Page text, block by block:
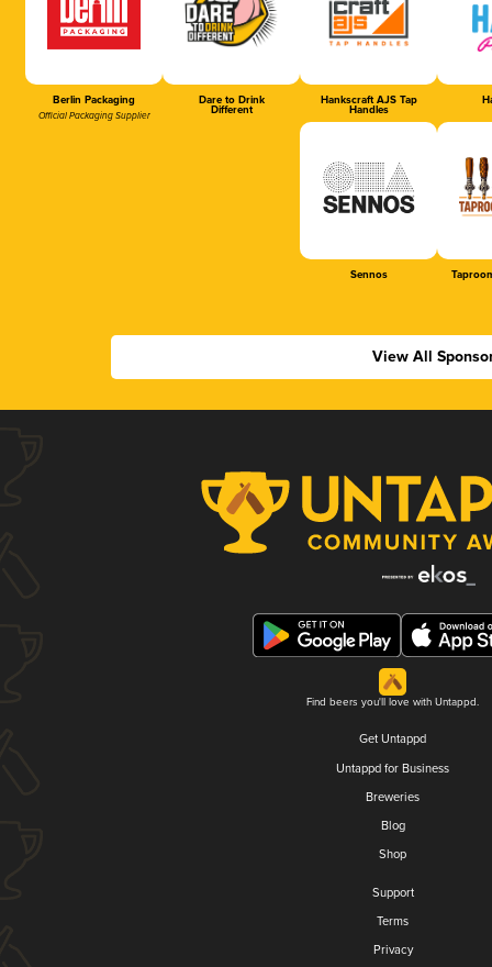
Berlin Packaging
Official Packaging Supplier
Dare to Drink
Different
Hankscraft AJS Tap
Handles
Sennos
View All
Find beers you'll love with Untappd.
Get Untappd
Untappd for Business
Breweries
Blog
Shop
Support
Terms
Privacy